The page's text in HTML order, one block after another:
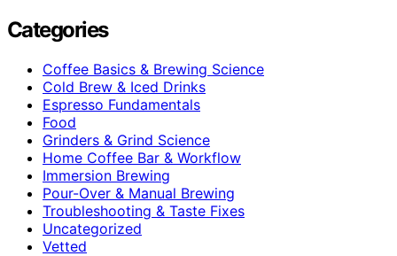
Categories
Coffee Basics & Brewing Science
Cold Brew & Iced Drinks
Espresso Fundamentals
Food
Grinders & Grind Science
Home Coffee Bar & Workflow
Immersion Brewing
Pour-Over & Manual Brewing
Troubleshooting & Taste Fixes
Uncategorized
Vetted